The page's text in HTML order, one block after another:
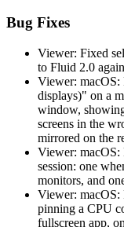
Bug Fixes
Viewer: Fixed
to Fluid 2.0
Viewer: macOS:
displays)" on a
window,
screens in the
mirrored on the
Viewer: macOS:
session: one
monitors, and
Viewer: macOS:
pinning a CPU
fullscreen app,